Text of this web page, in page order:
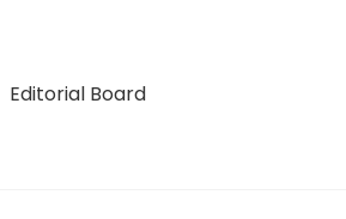
Editorial Board